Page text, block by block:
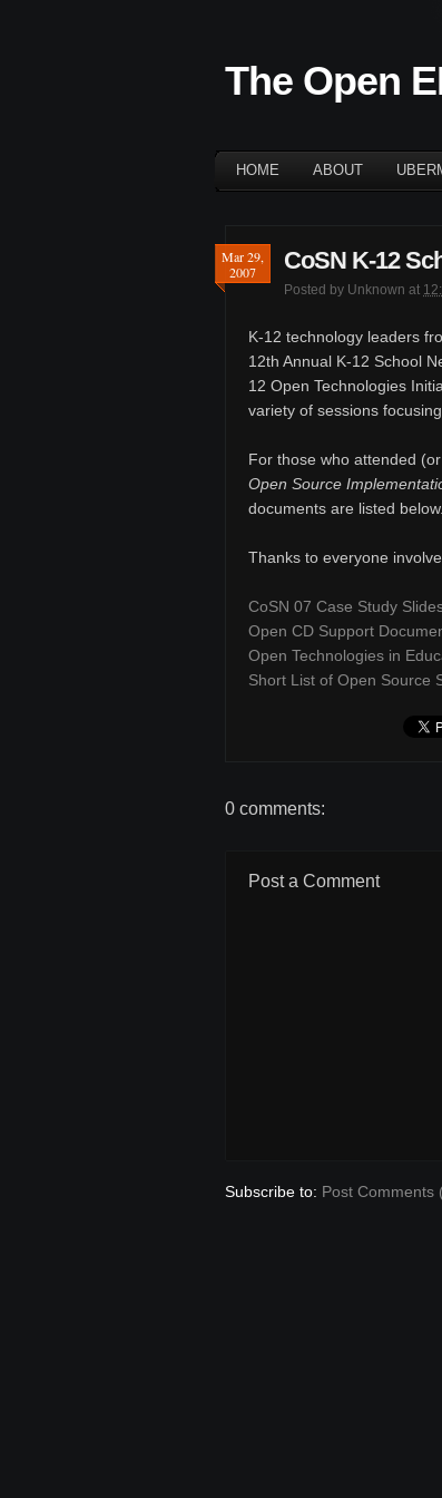
The Open
HOME ABOUT
Mar 29,
2007
CoSN K-12
Posted by Unknown at
K-12 technology leaders
12th Annual K-12 School
12 Open Technologies
variety of sessions
For those who attended
Open Source
documents are listed below.
Thanks to everyone
CoSN 07 Case Study
Open CD Support
Open Technologies in
Short List of Open Source
0 comments:
Post a Comment
Subscribe to: Post Comments